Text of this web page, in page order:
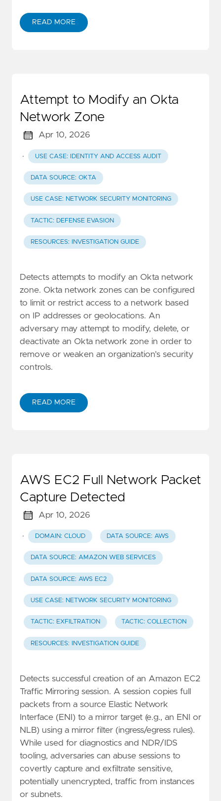
READ MORE
Attempt to Modify an Okta
Network Zone
Apr 10, 2026
· USE CASE: IDENTITY AND ACCESS AUDIT
DATA SOURCE: OKTA
USE CASE: NETWORK SECURITY MONITORING
TACTIC: DEFENSE EVASION
RESOURCES: INVESTIGATION GUIDE
Detects attempts to modify an Okta network
zone. Okta network zones can be configured
to limit or restrict access to a network based
on IP addresses or geolocations. An
adversary may attempt to modify, delete, or
deactivate an Okta network zone in order to
remove or weaken an organization's security
controls.
READ MORE
AWS EC2 Full Network Packet
Capture Detected
Apr 10, 2026
· DOMAIN: CLOUD DATA SOURCE: AWS
DATA SOURCE: AMAZON WEB SERVICES
DATA SOURCE: AWS EC2
USE CASE: NETWORK SECURITY MONITORING
TACTIC: EXFILTRATION TACTIC: COLLECTION
RESOURCES: INVESTIGATION GUIDE
Detects successful creation of an Amazon EC2
Traffic Mirroring session. A session copies full
packets from a source Elastic Network
Interface (ENI) to a mirror target (e.g., an ENI or
NLB) using a mirror filter (ingress/egress rules).
While used for diagnostics and NDR/IDS
tooling, adversaries can abuse sessions to
covertly capture and exfiltrate sensitive,
potentially unencrypted, traffic from instances
or subnets.